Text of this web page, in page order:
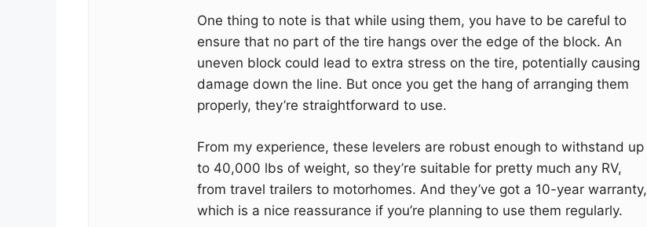
One thing to note is that while using them, you have to be careful to
ensure that no part of the tire hangs over the edge of the block. An
uneven block could lead to extra stress on the tire, potentially causing
damage down the line. But once you get the hang of arranging them
properly, they’re straightforward to use.
From my experience, these levelers are robust enough to withstand up
to 40,000 lbs of weight, so they’re suitable for pretty much any RV,
from travel trailers to motorhomes. And they’ve got a 10-year warranty,
which is a nice reassurance if you’re planning to use them regularly.